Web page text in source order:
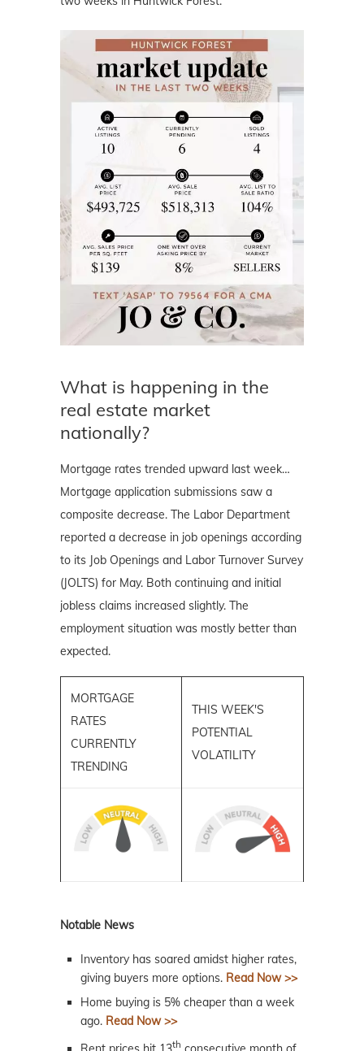
What is happening in the
real estate market
nationally?
Mortgage rates trended upward last week…
Mortgage application submissions saw a
composite decrease. The Labor Department
reported a decrease in job openings according
to its Job Openings and Labor Turnover Survey
(JOLTS) for May. Both continuing and initial
jobless claims increased slightly. The
employment situation was mostly better than
expected.
MORTGAGE
RATES
CURRENTLY
TRENDING
THIS WEEK'S
POTENTIAL
VOLATILITY
Notable News
Inventory has soared amidst higher rates,
giving buyers more options. Read Now >>
Home buying is 5% cheaper than a week
ago. Read Now >>
th